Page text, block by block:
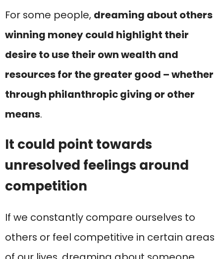
For some people, dreaming about others
winning money could highlight their
desire to use their own wealth and
resources for the greater good – whether
through philanthropic giving or other
means.
It could point towards
unresolved feelings around
competition
If we constantly compare ourselves to
others or feel competitive in certain areas